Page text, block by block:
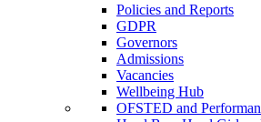
Policies and Reports
GDPR
Governors
Admissions
Vacancies
Wellbeing Hub
OFSTED and